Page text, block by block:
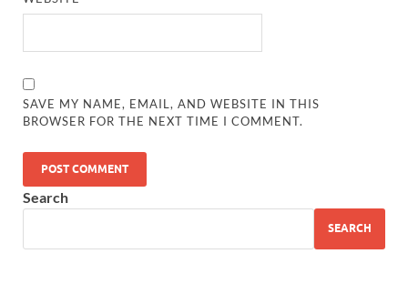
SAVE MY NAME, EMAIL, AND WEBSITE IN THIS
BROWSER FOR THE NEXT TIME I COMMENT.
Search
SEARCH